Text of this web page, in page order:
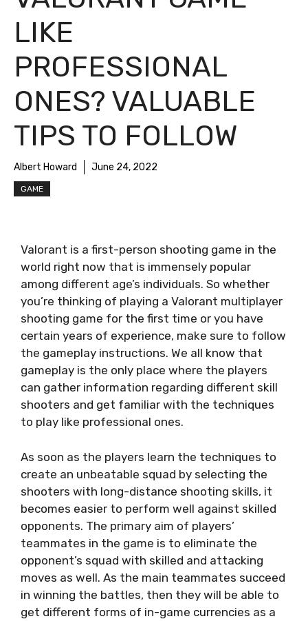
LIKE
PROFESSIONAL
ONES? VALUABLE
TIPS TO FOLLOW
Albert Howard June 24, 2022
GAME
Valorant is a first-person shooting game in the
world right now that is immensely popular
among different age’s individuals. So whether
you’re thinking of playing a Valorant multiplayer
shooting game for the first time or you have
certain years of experience, make sure to follow
the gameplay instructions. We all know that
gameplay is the only place where the players
can gather information regarding different skill
shooters and get familiar with the techniques
to play like professional ones.
As soon as the players learn the techniques to
create an unbeatable squad by selecting the
shooters with long-distance shooting skills, it
becomes easier to perform well against skilled
opponents. The primary aim of players’
teammates in the game is to eliminate the
opponent’s squad with skilled and attacking
moves as well. As the main teammates succeed
in winning the battles, then they will be able to
get different forms of in-game currencies as a